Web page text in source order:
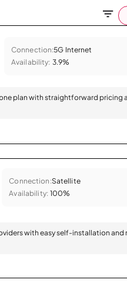
Connection:5G Internet
Availability: 3.9%
plan with straightforward pricing
Connection:Satellite
Availability: 100%
with easy self-installation and